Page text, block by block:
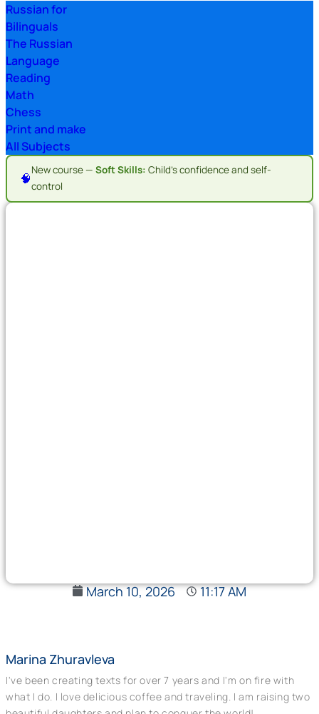
Russian for
Bilinguals
The Russian
Language
Reading
Math
Chess
Print and make
All Subjects
🧠
New course — Soft Skills: Child's confidence and self-
control
March 10, 2026 11:17 AM
Marina Zhuravleva
I've been creating texts for over 7 years and I'm on fire with
what I do. I love delicious coffee and traveling. I am raising two